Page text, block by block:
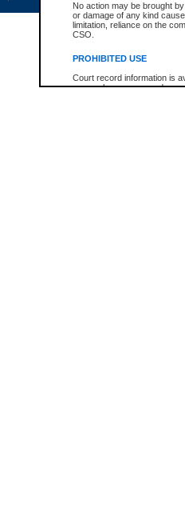
No action may be brought
or damage of any kind
limitation, reliance on the
CSO.
PROHIBITED USE
Court record information is
research purposes and may